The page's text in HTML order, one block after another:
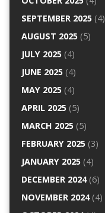
SEPTEMBER 2025(4)
AUGUST 2025(5)
JULY 2025(4)
JUNE 2025(4)
MAY 2025(4)
APRIL 2025(5)
MARCH 2025(5)
FEBRUARY 2025(3)
JANUARY 2025(4)
DECEMBER 2024(6)
NOVEMBER 2024(4)